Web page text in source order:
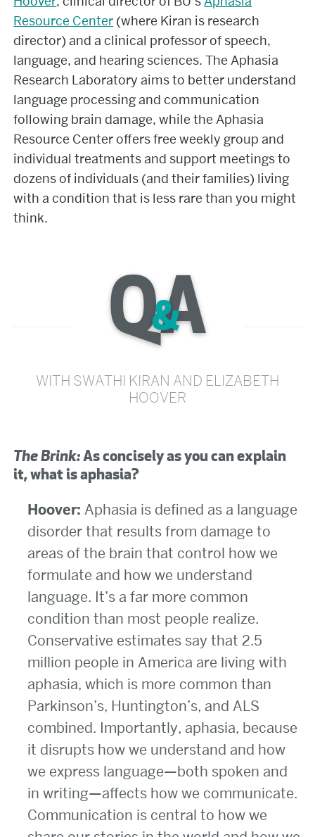
Resource Center (where Kiran is research
director) and a clinical professor of speech,
language, and hearing sciences. The Aphasia
Research Laboratory aims to better understand
language processing and communication
following brain damage, while the Aphasia
Resource Center offers free weekly group and
individual treatments and support meetings to
dozens of individuals (and their families) living
with a condition that is less rare than you might
think.
Q&
A
WITH SWATHI KIRAN AND ELIZABETH
HOOVER
The Brink:As concisely as you can explain
it, what is aphasia?
Hoover: Aphasia is defined as a language
disorder that results from damage to
areas of the brain that control how we
formulate and how we understand
language. It’s a far more common
condition than most people realize.
Conservative estimates say that 2.5
million people in America are living with
aphasia, which is more common than
Parkinson’s, Huntington’s, and ALS
combined. Importantly, aphasia, because
it disrupts how we understand and how
we express language—both spoken and
in writing—affects how we communicate.
Communication is central to how we